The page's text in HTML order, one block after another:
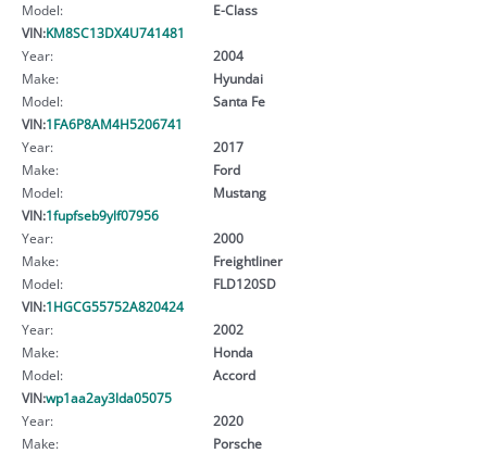
Model:
E-Class
VIN:KM8SC13DX4U741481
Year:
2004
Make:
Hyundai
Model:
Santa Fe
VIN:1FA6P8AM4H5206741
Year:
2017
Make:
Ford
Model:
Mustang
VIN:1fupfseb9ylf07956
Year:
2000
Make:
Freightliner
Model:
FLD120SD
VIN:1HGCG55752A820424
Year:
2002
Make:
Honda
Model:
Accord
VIN:wp1aa2ay3lda05075
Year:
2020
Make:
Porsche